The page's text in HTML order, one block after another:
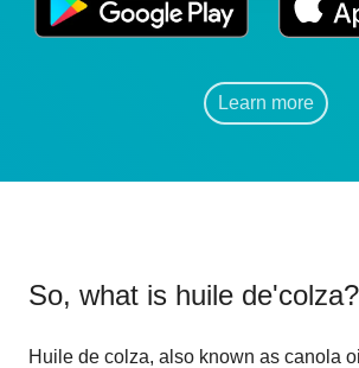
Learn more
So, what is huile de'colza?
Huile de colza, also known as canola